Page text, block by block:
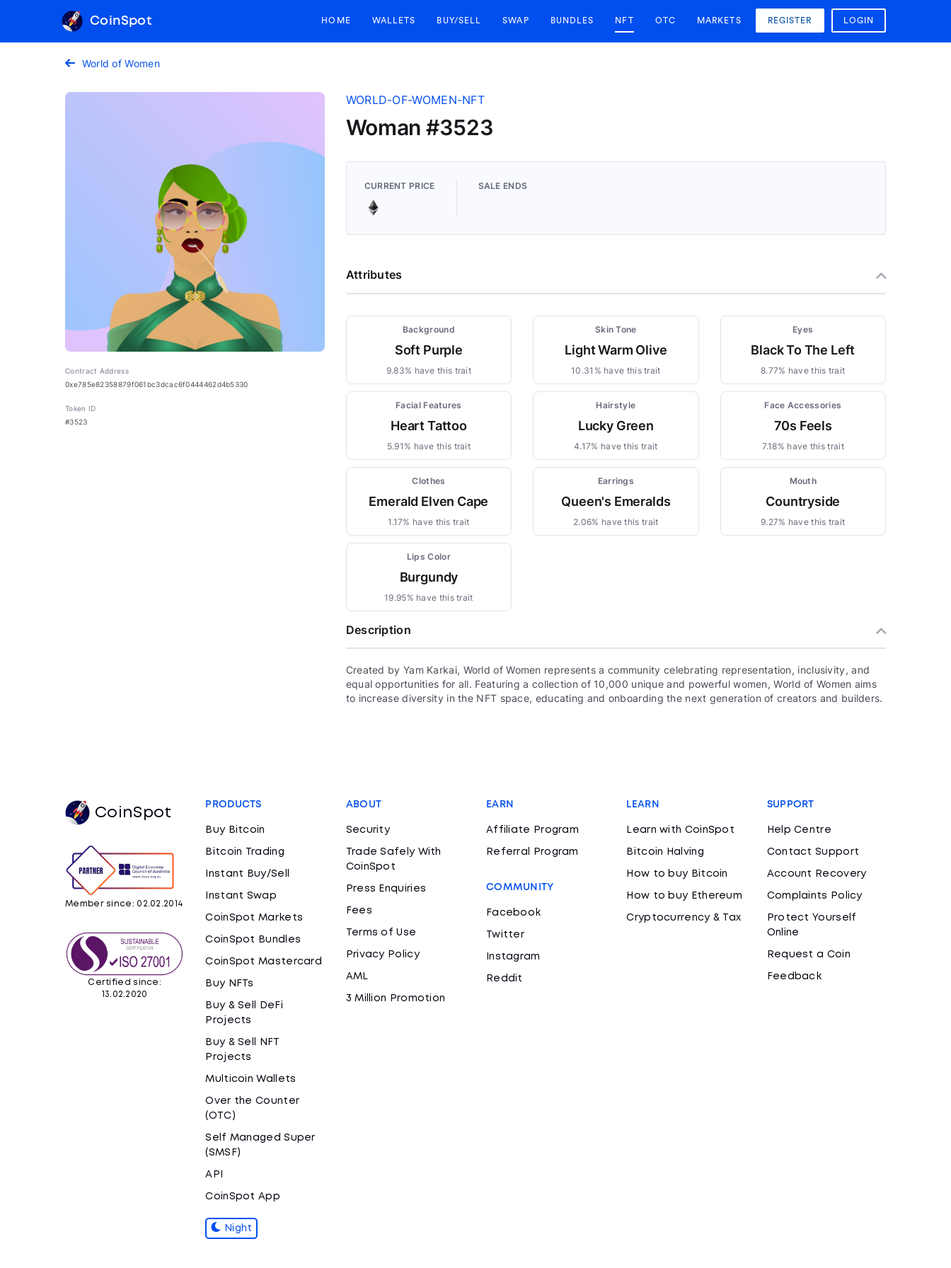
CoinSpot HOME WALLETS BUY/SELL SWAP BUNDLES NFT OTC MARKETS REGISTER LOGIN
World of Women
Contract Address
0xe785e82358879f061bc3dcac6f0444462d4b5330
Token ID
#3523
WORLD-OF-WOMEN-NFT
Woman #3523
CURRENT PRICE SALE ENDS
Attributes
Background
Soft Purple
9.83% have this trait
Skin Tone
Light Warm Olive
10.31% have this trait
Eyes
Black To The Left
8.77% have this trait
Facial Features
Heart Tattoo
5.91% have this trait
Hairstyle
Lucky Green
4.17% have this trait
Face Accessories
70s Feels
7.18% have this trait
Clothes
Emerald Elven Cape
1.17% have this trait
Earrings
Queen's Emeralds
2.06% have this trait
Mouth
Countryside
9.27% have this trait
Lips Color
Burgundy
19.95% have this trait
Description
Created by Yam Karkai, World of Women represents a community celebrating representation, inclusivity, and
equal opportunities for all. Featuring a collection of 10,000 unique and powerful women, World of Women aims
to increase diversity in the NFT space, educating and onboarding the next generation of creators and builders.
CoinSpot
Member since: 02.02.2014
Certified since:
13.02.2020
PRODUCTS
Buy Bitcoin
Bitcoin Trading
Instant Buy/Sell
Instant Swap
CoinSpot Markets
CoinSpot Bundles
CoinSpot Mastercard
Buy NFTs
Buy & Sell DeFi
Projects
Buy & Sell NFT
Projects
Multicoin Wallets
Over the Counter
(OTC)
Self Managed Super
(SMSF)
API
CoinSpot App
Night
ABOUT
Security
Trade Safely With
CoinSpot
Press Enquiries
Fees
Terms of Use
Privacy Policy
AML
3 Million Promotion
EARN
Affiliate Program
Referral Program
COMMUNITY
Facebook
Twitter
Instagram
Reddit
LEARN
Learn with CoinSpot
Bitcoin Halving
How to buy Bitcoin
How to buy Ethereum
Cryptocurrency & Tax
SUPPORT
Help Centre
Contact Support
Account Recovery
Complaints Policy
Protect Yourself
Online
Request a Coin
Feedback